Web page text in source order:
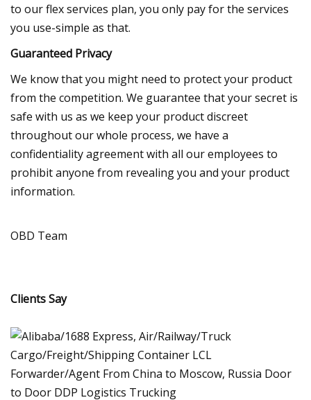
to our flex services plan, you only pay for the services
you use-simple as that.
Guaranteed Privacy
We know that you might need to protect your product
from the competition. We guarantee that your secret is
safe with us as we keep your product discreet
throughout our whole process, we have a
confidentiality agreement with all our employees to
prohibit anyone from revealing you and your product
information.
OBD Team
Clients Say